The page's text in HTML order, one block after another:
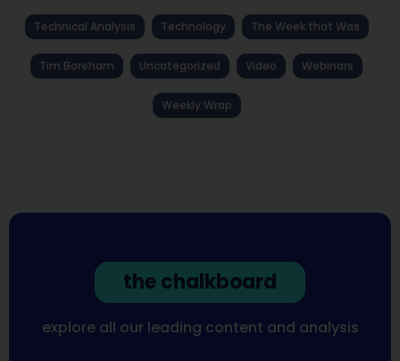
Technical Analysis Technology The Week that Was
Tim Boreham Uncategorized Video Webinars
Weekly Wrap
the chalkboard
explore all our leading content and analysis